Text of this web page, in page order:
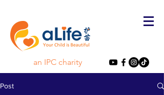
an IPC charity
Post